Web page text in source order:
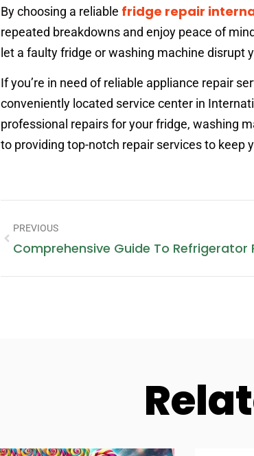
By choosing a reliable fridge repair
repeated breakdowns and enjoy peace of
let a faulty fridge or washing machine
If you’re in need of reliable appliance repair
conveniently located service center in
professional repairs for your fridge, washing
to providing top-notch repair services to keep
PREVIOUS